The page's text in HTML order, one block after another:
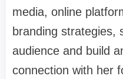
media, online
branding strategies,
audience and build
connection with her